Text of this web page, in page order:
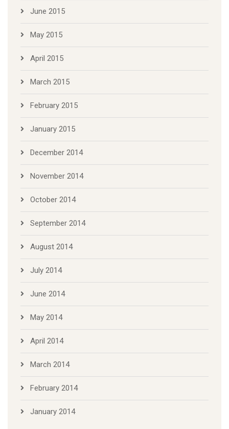
June 2015
May 2015
April 2015
March 2015
February 2015
January 2015
December 2014
November 2014
October 2014
September 2014
August 2014
July 2014
June 2014
May 2014
April 2014
March 2014
February 2014
January 2014